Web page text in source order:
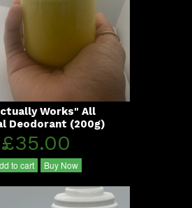
Works" All
Deodorant (200g)
£35.00
to cart Buy Now